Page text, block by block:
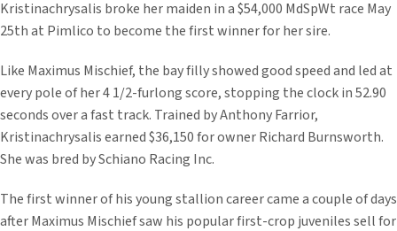
Kristinachrysalis broke her maiden in a $54,000 MdSpWt race May
25th at Pimlico to become the first winner for her sire.
Like Maximus Mischief, the bay filly showed good speed and led at
every pole of her 4 1/2-furlong score, stopping the clock in 52.90
seconds over a fast track. Trained by Anthony Farrior,
Kristinachrysalis earned $36,150 for owner Richard Burnsworth.
She was bred by Schiano Racing Inc.
The first winner of his young stallion career came a couple of days
after Maximus Mischief saw his popular first-crop juveniles sell for